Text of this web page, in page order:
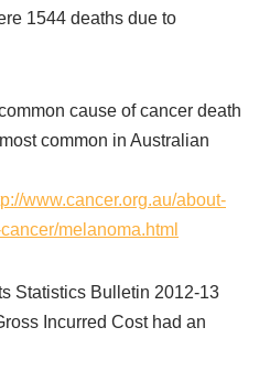
1544 deaths due to
cause of cancer death
common in Australian
www.cancer.org.au/about-
melanoma.html
Statistics Bulletin 2012-13
Incurred Cost had an